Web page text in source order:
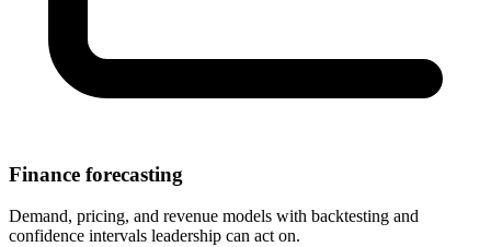
Finance forecasting
Demand, pricing, and revenue models with backtesting and
confidence intervals leadership can act on.